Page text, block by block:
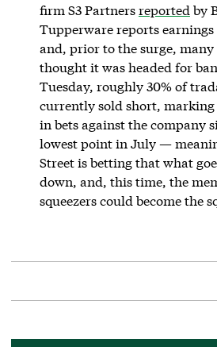
firm S3 Partnersreported by
Tupperware reports earnings
and, prior to the surge, many
thought it was headed for
Tuesday, roughly 30% of
currently sold short,
in bets against the company
lowest point in July —
Street is betting that what
down, and, this time, the
squeezers could become the